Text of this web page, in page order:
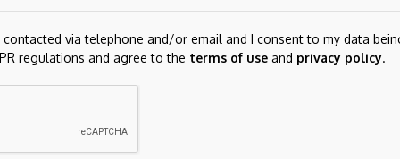
particularly as journalism data is becoming increasingly
valuable for artificial intelligence systems.
only in legal regulations but also in enforcement. To
protect journalism assets, media agencies need to take a
via telephone and/or email and I consent to my data
regulations and agree to the terms of useand privacy policy.